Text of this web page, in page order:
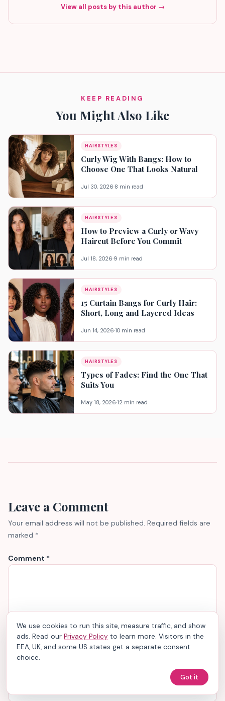
View all posts by this author →
KEEP READING
You Might Also Like
HAIRSTYLES
Curly Wig With Bangs: How to
Choose One That Looks Natural
Jul 30, 2026·8 min read
HAIRSTYLES
How to Preview a Curly or Wavy
Haircut Before You Commit
Jul 18, 2026·9 min read
HAIRSTYLES
15 Curtain Bangs for Curly Hair:
Short, Long and Layered Ideas
Jun 14, 2026·10 min read
HAIRSTYLES
Types of Fades: Find the One That
Suits You
May 18, 2026·12 min read
Leave a Comment
Your email address will not be published. Required fields are
marked *
Comment *
We use cookies to run this site, measure traffic, and show
ads. Read our Privacy Policy to learn more. Visitors in the
EEA, UK, and some US states get a separate consent
choice.
Got it